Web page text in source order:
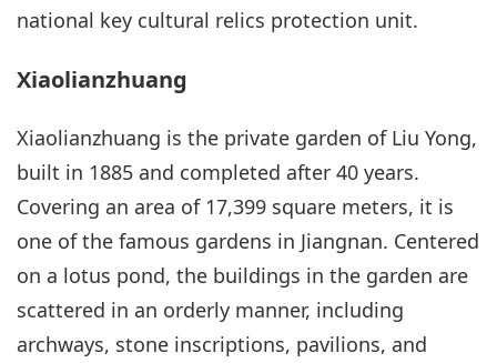
national key cultural relics protection unit.
Xiaolianzhuang
Xiaolianzhuang is the private garden of Liu Yong,
built in 1885 and completed after 40 years.
Covering an area of 17,399 square meters, it is
one of the famous gardens in Jiangnan. Centered
on a lotus pond, the buildings in the garden are
scattered in an orderly manner, including
archways, stone inscriptions, pavilions, and